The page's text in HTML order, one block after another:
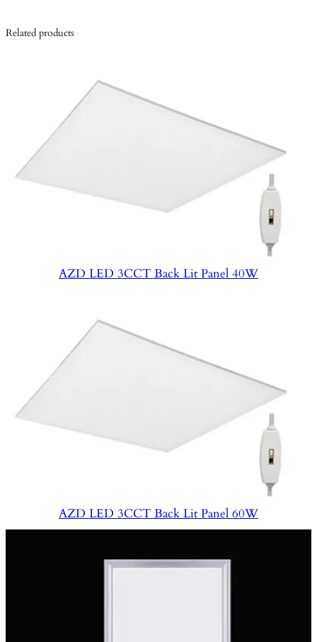
Related products
AZD LED 3CCT Back Lit Panel 40W
AZD LED 3CCT Back Lit Panel 60W